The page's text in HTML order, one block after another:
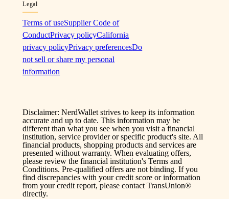
Legal
Terms of useSupplier Code of
ConductPrivacy policyCalifornia
privacy policyPrivacy preferencesDo
not sell or share my personal
information
Disclaimer: NerdWallet strives to keep its information
accurate and up to date. This information may be
different than what you see when you visit a financial
institution, service provider or specific product's site. All
financial products, shopping products and services are
presented without warranty. When evaluating offers,
please review the financial institution's Terms and
Conditions. Pre-qualified offers are not binding. If you
find discrepancies with your credit score or information
from your credit report, please contact TransUnion®
directly.